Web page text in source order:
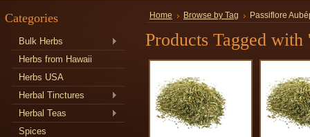
Categories
Bulk Herbs
Herbs from Hawaii
Herbs USA
Herbal Tinctures
Herbal Teas
Spices
Home Browse by Tag Passiflore
Products Tagged